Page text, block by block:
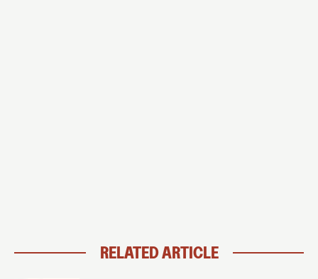
RELATED ARTICLE